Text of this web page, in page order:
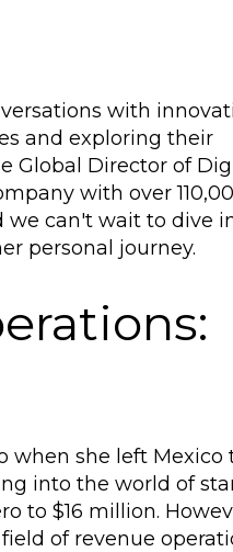
with
and exploring their
Global Director of
with over
we can't wait to dive
personal journey.
when she left Mexico
into the world of
to $16 million.
of revenue